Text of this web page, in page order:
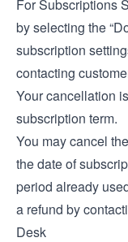
For Subscriptions
by selecting the
subscription
contacting
Your cancellation
subscription term.
You may cancel
the date of
period already
a refund by
Desk